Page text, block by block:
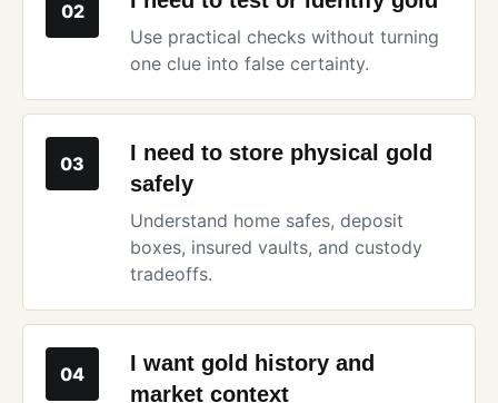
02
Use practical checks without turning
one clue into false certainty.
03
I need to store physical gold
safely
Understand home safes, deposit
boxes, insured vaults, and custody
tradeoffs.
04
I want gold history and
market context